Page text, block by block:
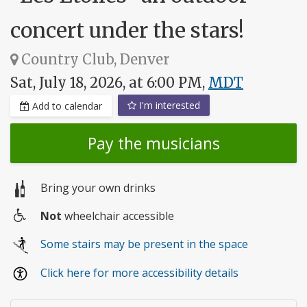
concert under the stars!
Country Club, Denver
Sat, July 18, 2026, at 6:00 PM, MDT
Add to calendar I'm interested
Pay the musicians
Bring your own drinks
access
Not wheelchair accessible
Some stairs may be present in the space
Click here for more accessibility details